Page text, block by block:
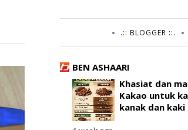
.:: BLOGGER ::.
BEN ASHAARI
Khasiat dan
Kakao untuk
kanak dan kaki